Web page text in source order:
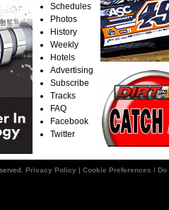
Schedules
Photos
History
Weekly
Hotels
Advertising
Subscribe
Tracks
FAQ
Facebook
Twitter
Privacy Policy | Cookie Preferences /